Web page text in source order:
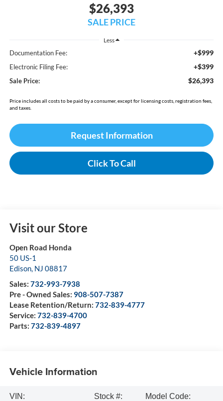
$26,393
SALE PRICE
Less
Documentation Fee: +$999
Electronic Filing Fee: +$399
Sale Price: $26,393
Price includes all costs to be paid by a consumer, except for licensing costs, registration fees,
and taxes.
Request Information
Click To Call
Visit our Store
Open Road Honda
50 US-1
Edison, NJ 08817
Sales: 732-993-7938
Pre - Owned Sales: 908-507-7387
Lease Retention/Return: 732-839-4777
Service: 732-839-4700
Parts: 732-839-4897
Vehicle Information
VIN:
Stock #:
Model Code: